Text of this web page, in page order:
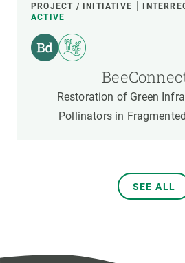
PROJECT / INITIATIVE
ACTIVE
Restoration of Green
Pollinators in
SEE ALL